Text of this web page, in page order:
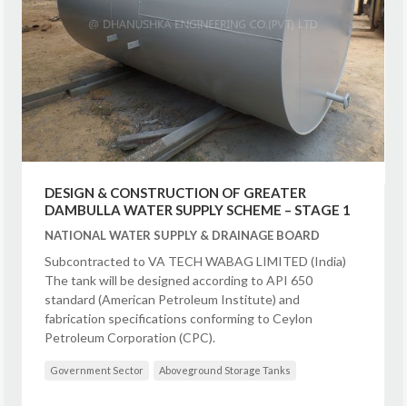
DESIGN & CONSTRUCTION OF GREATER
DAMBULLA WATER SUPPLY SCHEME – STAGE 1
NATIONAL WATER SUPPLY & DRAINAGE BOARD
Subcontracted to VA TECH WABAG LIMITED (India)
The tank will be designed according to API 650
standard (American Petroleum Institute) and
fabrication specifications conforming to Ceylon
Petroleum Corporation (CPC).
Government Sector Aboveground Storage Tanks